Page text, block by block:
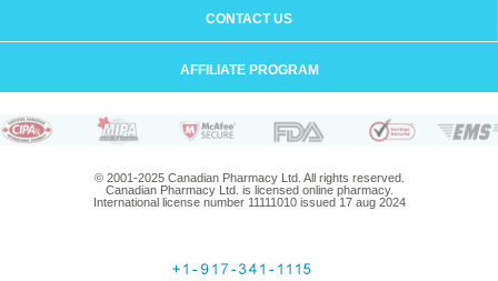
CONTACT US
AFFILIATE PROGRAM
© 2001-2025 Canadian Pharmacy Ltd. All rights reserved.
Canadian Pharmacy Ltd. is licensed online pharmacy.
International license number 11111010 issued 17 aug 2024